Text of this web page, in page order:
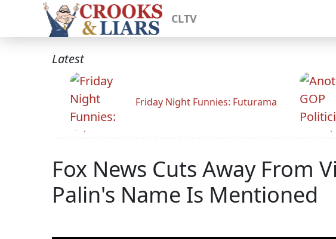
CLTV
Latest
Friday Night Funnies: Futurama
Fox News Cuts Away From
Palin's Name Is Mentioned